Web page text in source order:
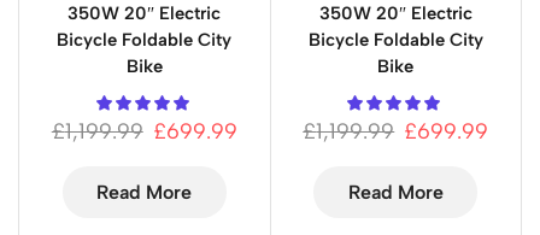
350W 20″ Electric
Bicycle Foldable City
Bike
£1,199.99 £699.99
Read More
350W 20″ Electric
Bicycle Foldable City
Bike
£1,199.99 £699.99
Read More